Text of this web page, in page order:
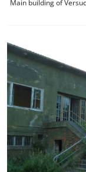
Main building of